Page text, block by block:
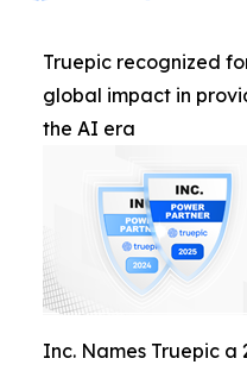
Truepic recognized
global impact in
the AI era
Inc. Names Truepic a